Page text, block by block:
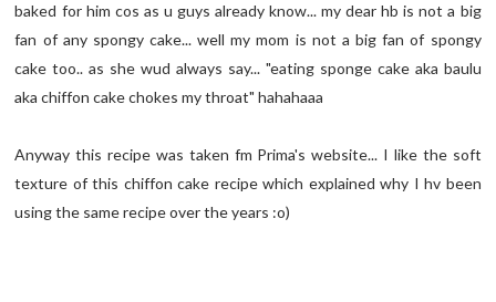
baked for him cos as u guys already know... my dear hb is not a big
fan of any spongy cake... well my mom is not a big fan of spongy
cake too.. as she wud always say... "eating sponge cake aka baulu
aka chiffon cake chokes my throat" hahahaaa
Anyway this recipe was taken fm Prima's website... I like the soft
texture of this chiffon cake recipe which explained why I hv been
using the same recipe over the years :o)